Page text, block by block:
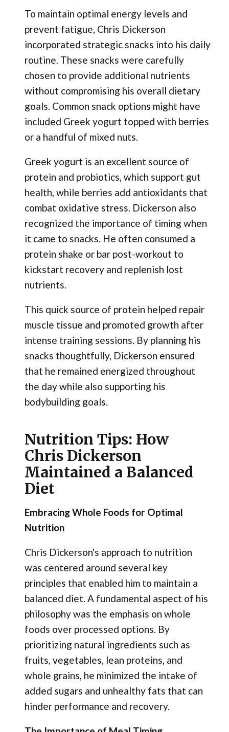
To maintain optimal energy levels and
prevent fatigue, Chris Dickerson
incorporated strategic snacks into his daily
routine. These snacks were carefully
chosen to provide additional nutrients
without compromising his overall dietary
goals. Common snack options might have
included Greek yogurt topped with berries
or a handful of mixed nuts.
Greek yogurt is an excellent source of
protein and probiotics, which support gut
health, while berries add antioxidants that
combat oxidative stress. Dickerson also
recognized the importance of timing when
it came to snacks. He often consumed a
protein shake or bar post-workout to
kickstart recovery and replenish lost
nutrients.
This quick source of protein helped repair
muscle tissue and promoted growth after
intense training sessions. By planning his
snacks thoughtfully, Dickerson ensured
that he remained energized throughout
the day while also supporting his
bodybuilding goals.
Nutrition Tips: How
Chris Dickerson
Maintained a Balanced
Diet
Embracing Whole Foods for Optimal
Nutrition
Chris Dickerson's approach to nutrition
was centered around several key
principles that enabled him to maintain a
balanced diet. A fundamental aspect of his
philosophy was the emphasis on whole
foods over processed options. By
prioritizing natural ingredients such as
fruits, vegetables, lean proteins, and
whole grains, he minimized the intake of
added sugars and unhealthy fats that can
hinder performance and recovery.